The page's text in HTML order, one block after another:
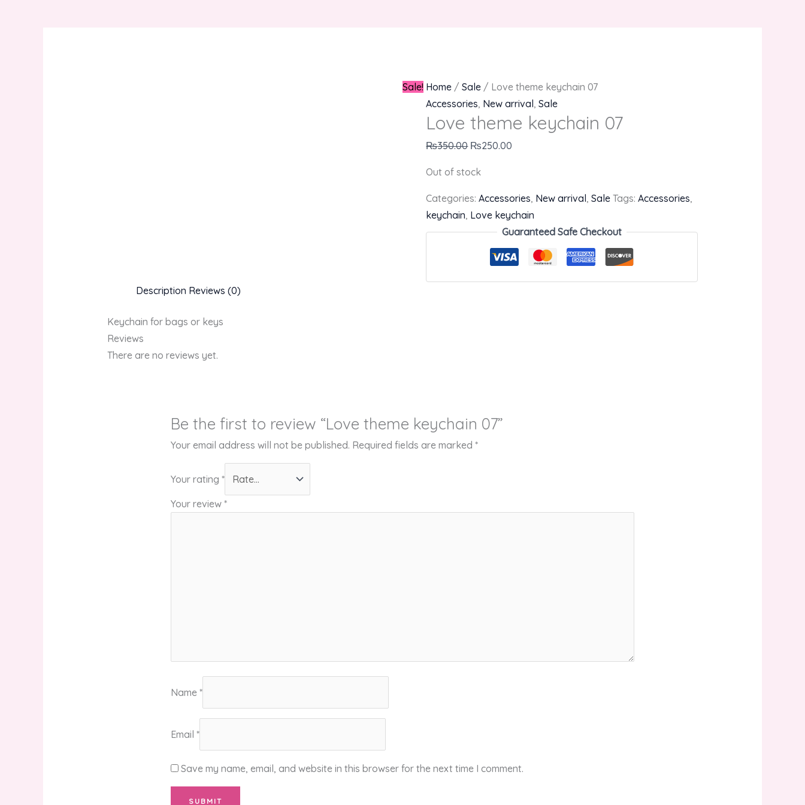
Sale! Home /Sale / Love theme keychain 07
Accessories, New arrival,Sale
Love theme keychain 07
₨350.00 ₨250.00
Out of stock
Categories:Accessories, New arrival,Sale Tags:Accessories,
keychain, Love keychain
Guaranteed Safe Checkout
Description Reviews (0)
Keychain for bags or keys
Reviews
There are no reviews yet.
Be the first to review “Love theme keychain 07”
Your email address will not be published. Required fields are marked*
Your rating*
Your review*
Name*
Email*
Save my name, email, and website in this browser for the next time I comment.